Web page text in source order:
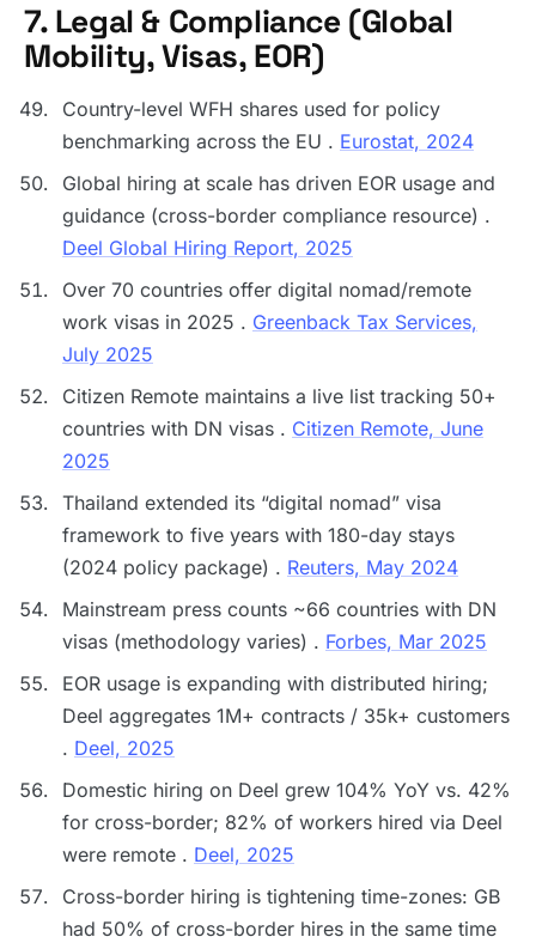
7. Legal & Compliance (Global
Mobility, Visas, EOR)
Country-level WFH shares used for policy
benchmarking across the EU . Eurostat, 2024
Global hiring at scale has driven EOR usage and
guidance (cross-border compliance resource) .
Deel Global Hiring Report, 2025
Over 70 countries offer digital nomad/remote
work visas in 2025 . Greenback Tax Services,
July 2025
Citizen Remote maintains a live list tracking 50+
countries with DN visas . Citizen Remote, June
2025
Thailand extended its “digital nomad” visa
framework to five years with 180-day stays
(2024 policy package) . Reuters, May 2024
Mainstream press counts ~66 countries with DN
visas (methodology varies) . Forbes, Mar 2025
EOR usage is expanding with distributed hiring;
Deel aggregates 1M+ contracts / 35k+ customers
. Deel, 2025
Domestic hiring on Deel grew 104% YoY vs. 42%
for cross-border; 82% of workers hired via Deel
were remote . Deel, 2025
Cross-border hiring is tightening time-zones: GB
had 50% of cross-border hires in the same time